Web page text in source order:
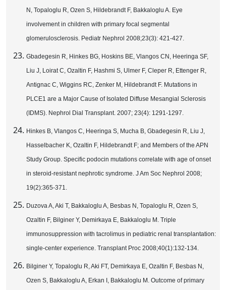
N, Topaloglu R, Ozen S, Hildebrandt F, Bakkaloglu A. Eye
involvement in children with primary focal segmental
glomerulosclerosis. Pediatr Nephrol 2008;23(3): 421-427.
Gbadegesin R, Hinkes BG, Hoskins BE, Vlangos CN, Heeringa SF,
Liu J, Loirat C, Ozaltin F, Hashmi S, Ulmer F, Cleper R, Ettenger R,
Antignac C, Wiggins RC, Zenker M, Hildebrandt F. Mutations in
PLCE1 are a Major Cause of Isolated Diffuse Mesangial Sclerosis
(IDMS). Nephrol Dial Transplant. 2007; 23(4): 1291-1297.
Hinkes B, Vlangos C, Heeringa S, Mucha B, Gbadegesin R, Liu J,
Hasselbacher K, Ozaltin F, Hildebrandt F; and Members of the APN
Study Group. Specific podocin mutations correlate with age of onset
in steroid-resistant nephrotic syndrome. J Am Soc Nephrol 2008;
19(2):365-371.
Duzova A, Aki T, Bakkaloglu A, Besbas N, Topaloglu R, Ozen S,
Ozaltin F, Bilginer Y, Demirkaya E, Bakkaloglu M. Triple
immunosuppression with tacrolimus in pediatric renal transplantation:
single-center experience. Transplant Proc 2008;40(1):132-134.
Bilginer Y, Topaloglu R, Aki FT, Demirkaya E, Ozaltin F, Besbas N,
Ozen S, Bakkaloglu A, Erkan I, Bakkaloglu M. Outcome of primary